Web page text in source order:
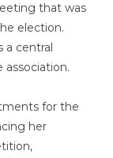
that was
election.
a central
for the
her